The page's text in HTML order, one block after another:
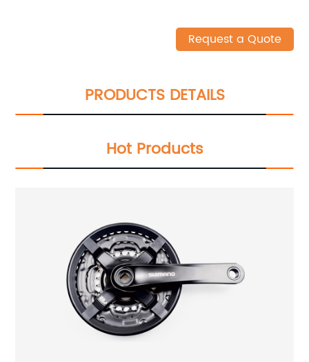
Request a Quote
PRODUCTS DETAILS
Hot Products